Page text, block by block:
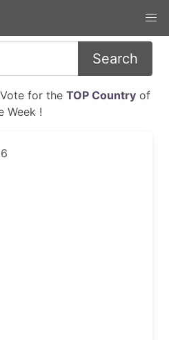
Search
for the TOP Countryof
Week !